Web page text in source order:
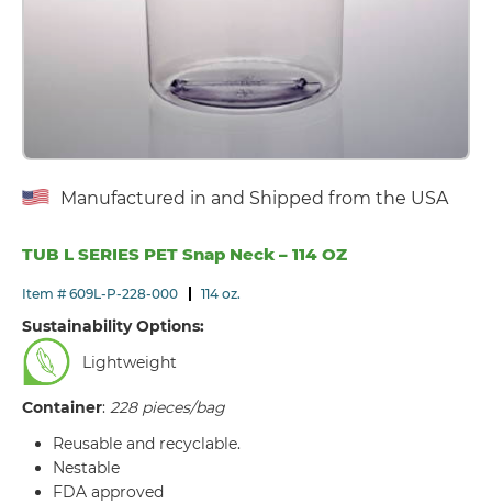
Manufactured in and Shipped from the USA
TUB L SERIES PET Snap Neck – 114 OZ
Item # 609L-P-228-000 114 oz.
Sustainability Options:
Lightweight
Container: 228 pieces/bag
Reusable and recyclable.
Nestable
FDA approved